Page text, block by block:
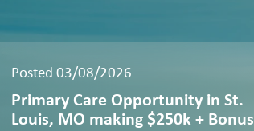
Posted 03/08/2026
Primary Care Opportunity in St.
Louis, MO making $250k + Bonus